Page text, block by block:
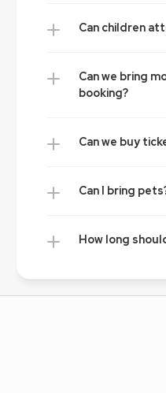
Can children
Can we bring
booking?
Can we buy
Can I bring
How long